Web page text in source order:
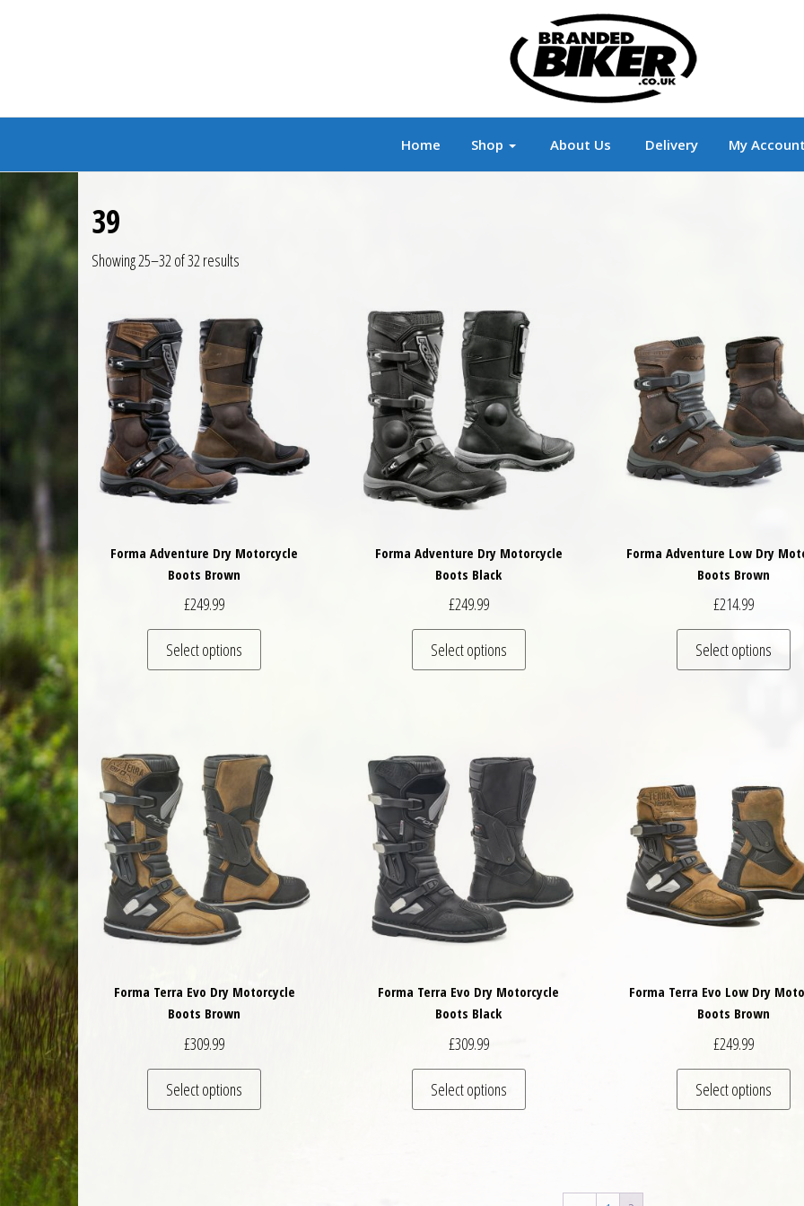
Branded Biker Branded Motorcycle Clothing and
Home Shop About Us Delivery My Account
39
Showing 25–32 of 32 results
Forma Adventure Dry Motorcycle
Boots Brown
£249.99
Select options
This product has multiple variants. The options may be chosen on the product page
Forma Adventure Dry Motorcycle
Boots Black
£249.99
Select options
This product has multiple variants. The options may
Forma Adventure Low Dry
Boots Brown
£214.99
Select options
Forma Terra Evo Dry Motorcycle
Boots Brown
£309.99
Select options
This product has multiple variants. The options may be chosen on the product page
Forma Terra Evo Dry Motorcycle
Boots Black
£309.99
Select options
This product has multiple variants. The options may
Forma Terra Evo Low Dry
Boots Brown
£249.99
Select options